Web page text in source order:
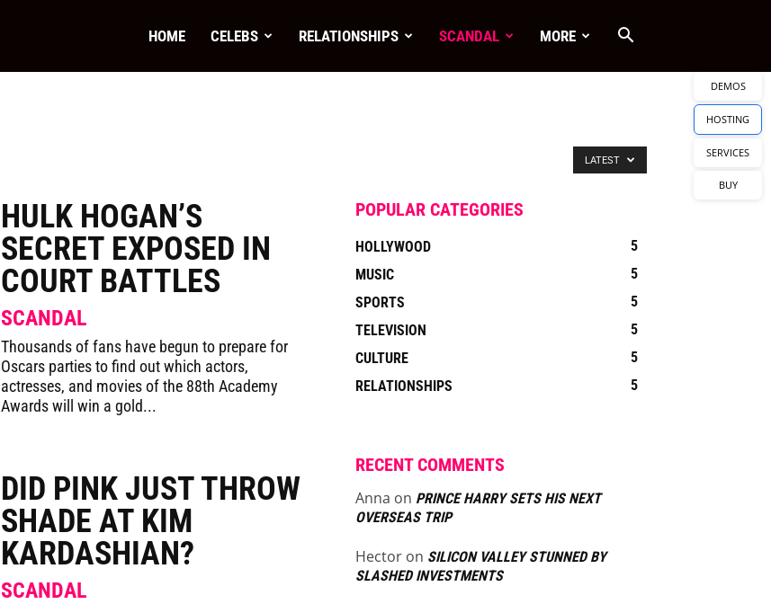
HOME CELEBS RELATIONSHIPS SCANDAL MORE
LATEST
HULK HOGAN’S
SECRET EXPOSED IN
COURT BATTLES
SCANDAL
Thousands of fans have begun to prepare for
Oscars parties to find out which actors,
actresses, and movies of the 88th Academy
Awards will win a gold...
DID PINK JUST THROW
SHADE AT KIM
KARDASHIAN?
SCANDAL
POPULAR CATEGORIES
HOLLYWOOD
5
MUSIC
5
SPORTS
5
TELEVISION
5
CULTURE
5
RELATIONSHIPS
5
RECENT COMMENTS
Anna on PRINCE HARRY SETS HIS NEXT
OVERSEAS TRIP
Hector on SILICON VALLEY STUNNED BY
SLASHED INVESTMENTS
DEMOS
HOSTING
SERVICES
BUY